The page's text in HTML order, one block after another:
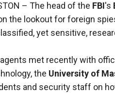
– The head of the FBI's
the lookout for foreign
yet sensitive,
agents met recently with
the University of
and security staff on